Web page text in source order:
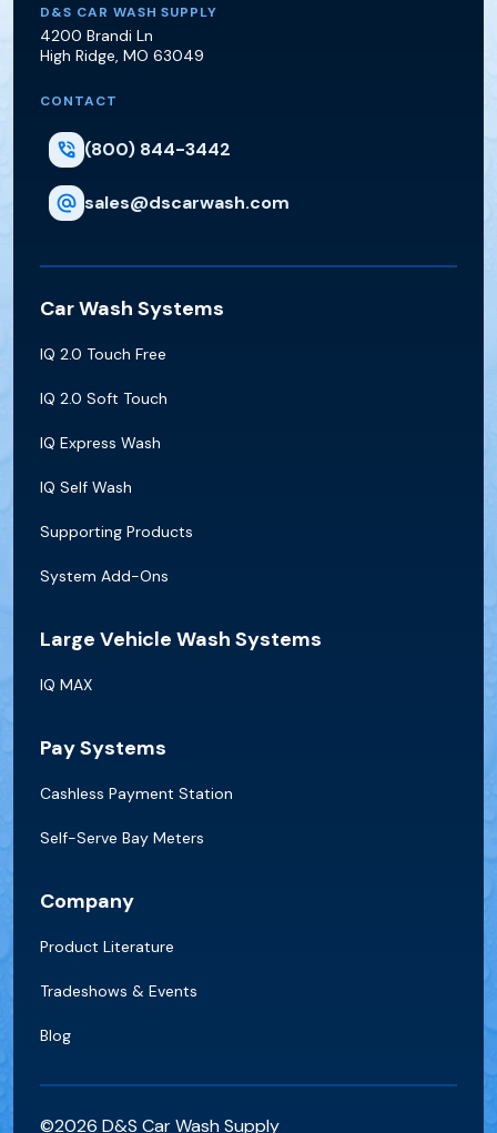
D&S Car Wash Supply
D&S CAR WASH SUPPLY
4200 Brandi Ln
High Ridge, MO 63049
CONTACT
(800) 844-3442
sales@dscarwash.com
Car Wash Systems
IQ 2.0 Touch Free
IQ 2.0 Soft Touch
IQ Express Wash
IQ Self Wash
Supporting Products
System Add-Ons
Large Vehicle Wash Systems
IQ MAX
Pay Systems
Cashless Payment Station
Self-Serve Bay Meters
Company
Product Literature
Tradeshows & Events
Blog
©2026 D&S Car Wash Supply